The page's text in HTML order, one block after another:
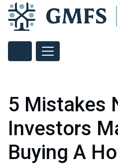
5 Mistakes
Investors
Buying A